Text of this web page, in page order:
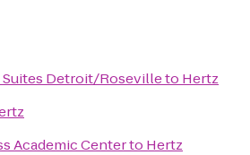
Suites Detroit/Rosevilleto Hertz
Academic Centerto Hertz